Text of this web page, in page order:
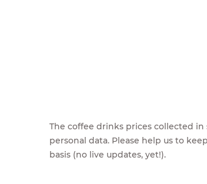
The coffee drinks prices collected
personal data. Please help us to
basis (no live updates, yet!).